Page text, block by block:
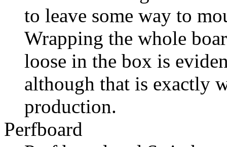
to leave some way to
Wrapping the whole
loose in the box is
although that is exactly
production.
Perfboard